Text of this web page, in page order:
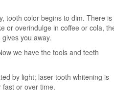
tooth color begins to dim. There is
or overindulge in coffee or cola,
you away.
we have the tools and teeth
by light; laser tooth whitening is
or over time.